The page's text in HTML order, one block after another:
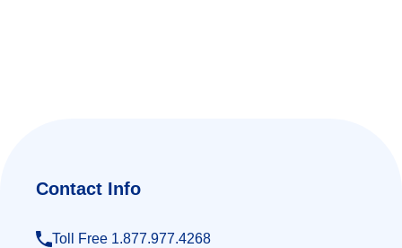
Contact Info
Toll Free 1.877.977.4268